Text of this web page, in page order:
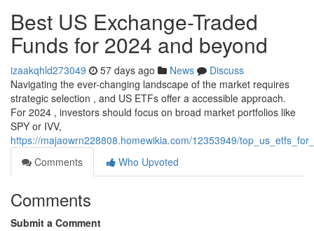
Best US Exchange-Traded
Funds for 2024 and beyond
izaakqhld273049 57 days ago News
Discuss
Navigating the ever-changing landscape of the market requires
strategic selection , and US ETFs offer a accessible approach.
For 2024 , investors should focus on broad market portfolios like
SPY or IVV,
https://majaowrn228808.homewikia.com/12353949/
Comments
Who Upvoted
Comments
Submit a Comment